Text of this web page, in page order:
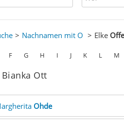
Nachnamen mit O Elke
F G H I J K L M
Ott
Ohde